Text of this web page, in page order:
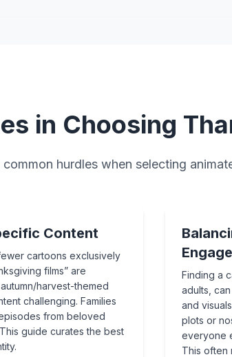
in Choosing
common hurdles when selecting
Content
cartoons exclusively
films” are
harvest-themed
challenging. Families
from beloved
guide curates the best
Finding a
adults,
and
plots or
everyone
This often